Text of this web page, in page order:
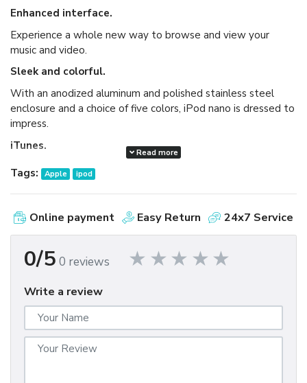
Enhanced interface.
Experience a whole new way to browse and view your
music and video.
Sleek and colorful.
With an anodized aluminum and polished stainless steel
enclosure and a choice of five colors, iPod nano is dressed to
impress.
iTunes.
Available as a free download, iTunes makes it easy to
browse and buy millions of songs, movies, TV shows,
audiobooks, and games and download free podcasts all at
the iTunes Store. And you can import your own music,
manage your whole media library, and sync your iPod or
Read more
Tags: Apple ipod
Online payment Easy Return 24x7 Service
0/5 0 reviews
Write a review